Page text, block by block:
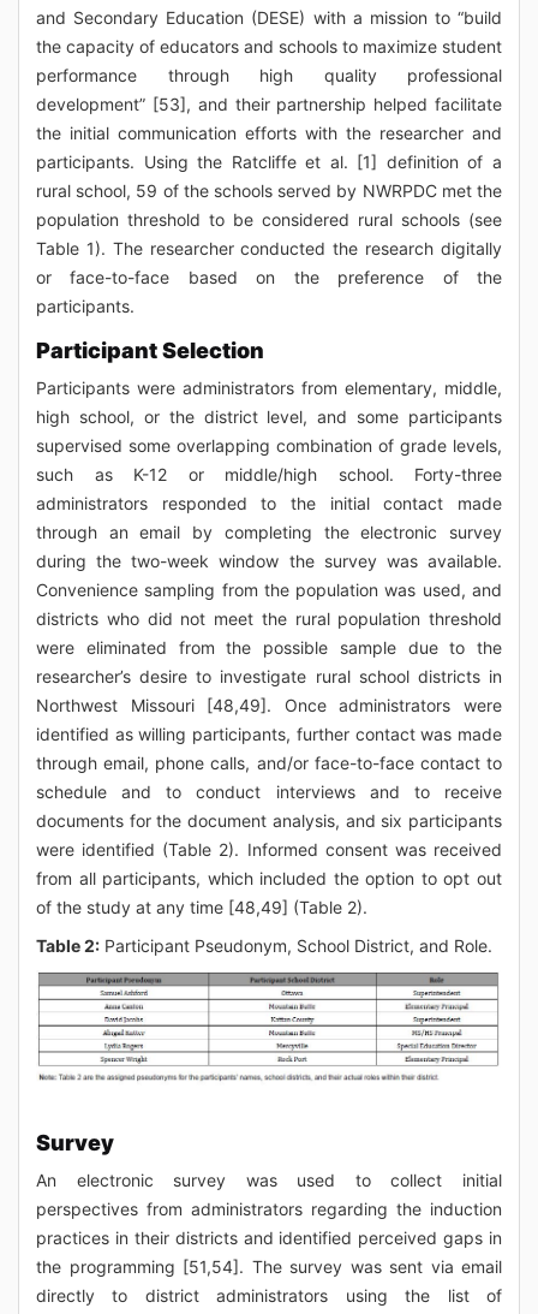
and Secondary Education (DESE) with a mission to “build
the capacity of educators and schools to maximize student
performance through high quality professional
development” [53], and their partnership helped facilitate
the initial communication efforts with the researcher and
participants. Using the Ratcliffe et al. [1] definition of a
rural school, 59 of the schools served by NWRPDC met the
population threshold to be considered rural schools (see
Table 1). The researcher conducted the research digitally
or face-to-face based on the preference of the
participants.
Participant Selection
Participants were administrators from elementary, middle,
high school, or the district level, and some participants
supervised some overlapping combination of grade levels,
such as K-12 or middle/high school. Forty-three
administrators responded to the initial contact made
through an email by completing the electronic survey
during the two-week window the survey was available.
Convenience sampling from the population was used, and
districts who did not meet the rural population threshold
were eliminated from the possible sample due to the
researcher’s desire to investigate rural school districts in
Northwest Missouri [48,49]. Once administrators were
identified as willing participants, further contact was made
through email, phone calls, and/or face-to-face contact to
schedule and to conduct interviews and to receive
documents for the document analysis, and six participants
were identified (Table 2). Informed consent was received
from all participants, which included the option to opt out
of the study at any time [48,49] (Table 2).
Table 2: Participant Pseudonym, School District, and Role.
Survey
An electronic survey was used to collect initial
perspectives from administrators regarding the induction
practices in their districts and identified perceived gaps in
the programming [51,54]. The survey was sent via email
directly to district administrators using the list of